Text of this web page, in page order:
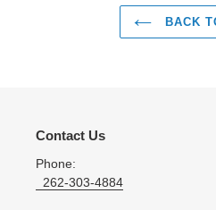
BACK
Contact Us
Phone:
262-303-4884